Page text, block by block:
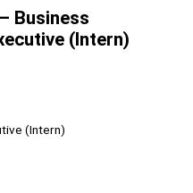
Business
(Intern)
(Intern)